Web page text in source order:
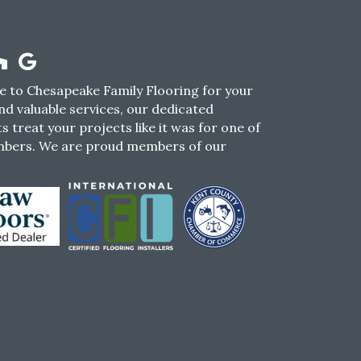
to Chesapeake Family Flooring for your
valuable services, our dedicated
treat your projects like it was for one of
We are proud members of our